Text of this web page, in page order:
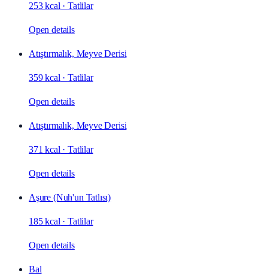
253 kcal ·Tatlilar
Open details
Atıştırmalık, Meyve Derisi
359 kcal ·Tatlilar
Open details
Atıştırmalık, Meyve Derisi
371 kcal ·Tatlilar
Open details
Aşure (Nuh'un Tatlısı)
185 kcal ·Tatlilar
Open details
Bal